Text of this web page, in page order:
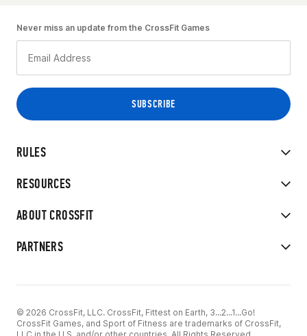
RULES
RESOURCES
ABOUT CROSSFIT
PARTNERS
Never miss an update from the CrossFit Games
© 2026 CrossFit, LLC. CrossFit, Fittest on Earth, 3...2...1...Go!
CrossFit Games, and Sport of Fitness are trademarks of CrossFit,